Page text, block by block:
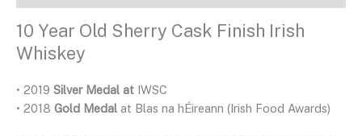
10 Year Old Sherry Cask Finish Irish
Whiskey
• 2019 Silver Medal at IWSC
• 2018 Gold Medal at Blas na hÉireann (Irish Food Awards)